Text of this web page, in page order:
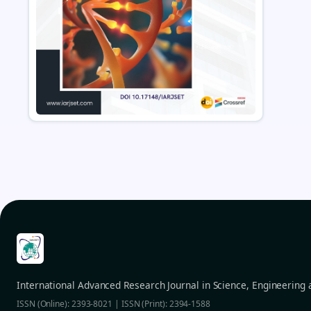
International Advanced Research Journal in Science, Engineering
ISSN (Online): 2393-8021 | ISSN (Print): 2394-1588